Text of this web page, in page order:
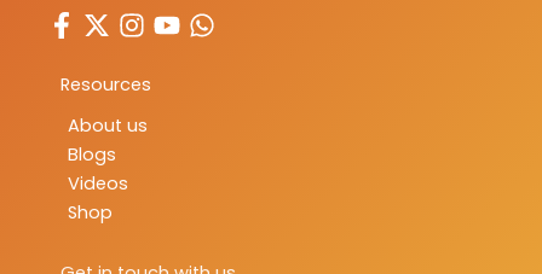
Resources
About us
Blogs
Videos
Shop